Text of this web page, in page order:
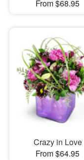
From $68.95
Crazy in Love
From $64.95